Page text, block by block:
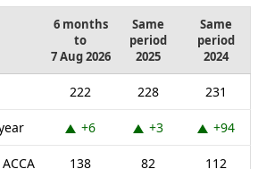
6 months
to
7 Aug 2026
Same
period
2025
Same
period
2024
222 228 231
+6 +3 +94
138 82 112